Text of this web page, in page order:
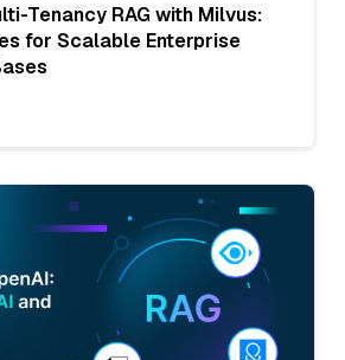
Tenancy RAG with Milvus:
for Scalable Enterprise